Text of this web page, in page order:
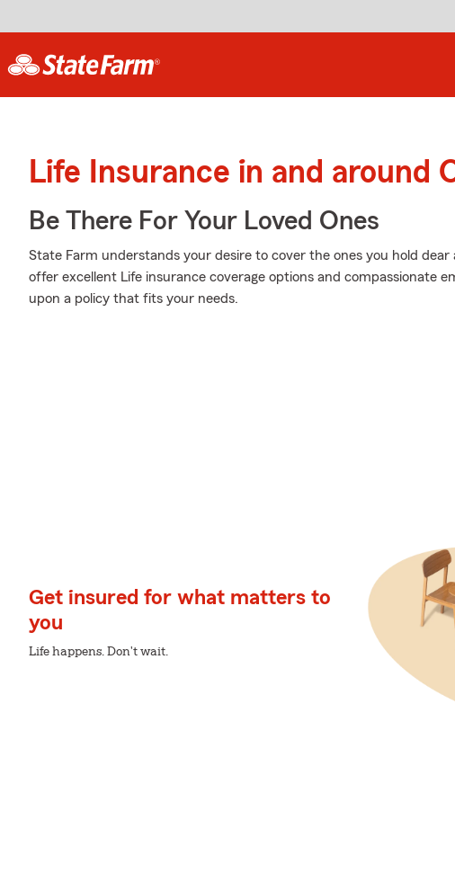
Life Insurance in and around
Be There For Your Loved Ones
State Farm understands your desire to cover the ones you hold
offer excellent Life insurance coverage options and compassionate
upon a policy that fits your needs.
Get insured for what matters to
you
Life happens. Don't wait.